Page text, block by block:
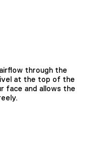
through the
at the top of the
face and allows the